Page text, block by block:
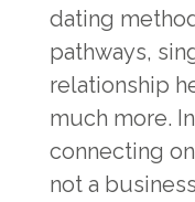
dating
pathways,
relationship
much more.
connecting
not a